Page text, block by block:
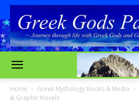
Home Greek Mythology Books & Media
& Graphic Novels